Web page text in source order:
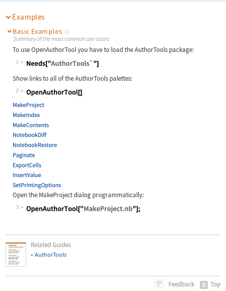
Examples
Basic Examples (1)
Summary of the most common use cases
To useOpenAuthorToolyou have to load the AuthorTools package:
1
Wolfram Language code:Needs["AuthorTools`"]
Show links to all of the AuthorTools palettes:
2
Wolfram Language code:
Open the MakeProjectdialog programmatically:
3
Related Guides
AuthorTools
Feedback Top